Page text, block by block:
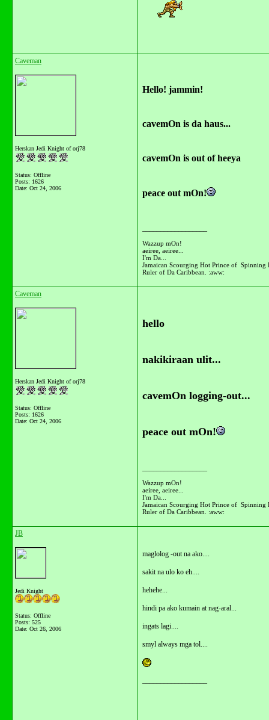
Caveman
Herskan Jedi Knight of orj78
Status: Offline
Posts: 1626
Date: Oct 24, 2006
Hello! jammin!
cavemOn is da haus...
cavemOn is out of heeya
peace out mOn!
Wazzup mOn!
aeiree, aeiree...
I'm Da...
Jamaican Scourging Hot Prince of Spinning
Ruler of Da Caribbean. :aww:
Caveman
Herskan Jedi Knight of orj78
Status: Offline
Posts: 1626
Date: Oct 24, 2006
hello
nakikiraan ulit...
cavemOn logging-out...
peace out mOn!
Wazzup mOn!
aeiree, aeiree...
I'm Da...
Jamaican Scourging Hot Prince of Spinning
Ruler of Da Caribbean. :aww:
JB
Jedi Knight
Status: Offline
Posts: 525
Date: Oct 26, 2006
maglolog -out na ako....
sakit na ulo ko eh....
hehehe...
hindi pa ako kumain at nag-aral...
ingats lagi....
smyl always mga tol....